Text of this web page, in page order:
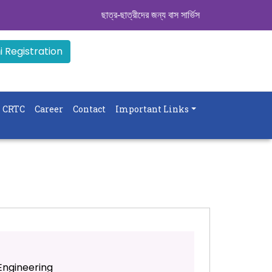
ছাত্র-ছাত্রীদের জন্য বাস সার্ভিস । সিডিউল দেখুন. ..
Registration
CRTC Career Contact Important Links